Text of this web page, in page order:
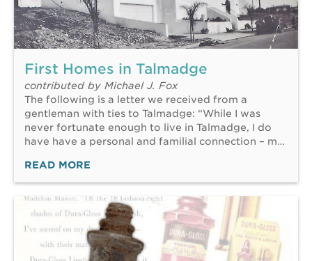
First Homes in Talmadge
contributed by Michael J. Fox
The following is a letter we received from a
gentleman with ties to Talmadge: “While I was
never fortunate enough to live in Talmadge, I do
have have a personal and familial connection – m…
READ MORE